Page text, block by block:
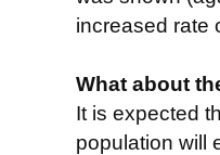
increased rate
What about
It is expected
population will